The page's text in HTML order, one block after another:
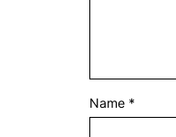
Name *